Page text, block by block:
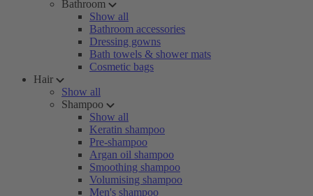
Bathroom
Show all
Bathroom accessories
Dressing gowns
Bath towels & shower mats
Cosmetic bags
Hair
Show all
Shampoo
Show all
Keratin shampoo
Pre-shampoo
Argan oil shampoo
Smoothing shampoo
Volumising shampoo
Men's shampoo